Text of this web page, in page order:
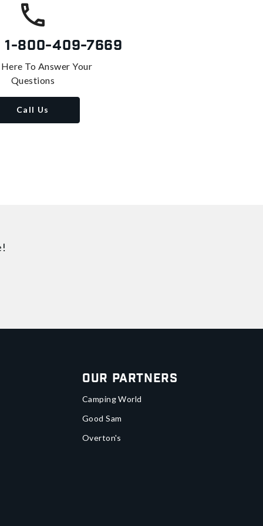
1-800-409-7669
To Answer Your
Questions
Call Us
Our Partners
Camping World
Good Sam
Overton's